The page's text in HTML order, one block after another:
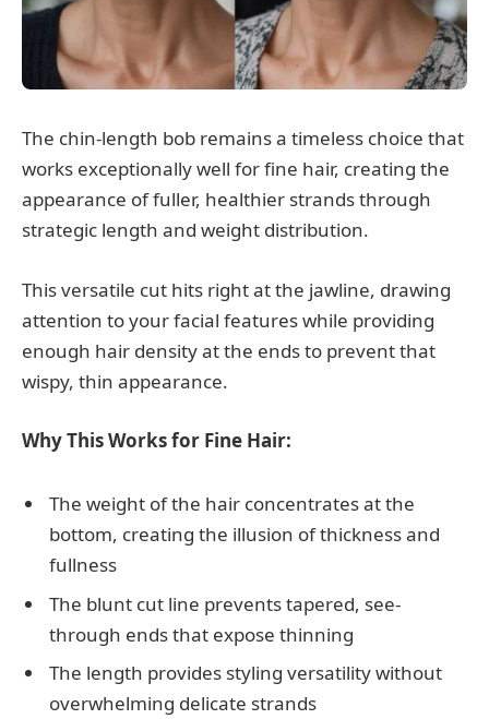
The chin-length bob remains a timeless choice that
works exceptionally well for fine hair, creating the
appearance of fuller, healthier strands through
strategic length and weight distribution.
This versatile cut hits right at the jawline, drawing
attention to your facial features while providing
enough hair density at the ends to prevent that
wispy, thin appearance.
Why This Works for Fine Hair:
The weight of the hair concentrates at the
bottom, creating the illusion of thickness and
fullness
The blunt cut line prevents tapered, see-
through ends that expose thinning
The length provides styling versatility without
overwhelming delicate strands